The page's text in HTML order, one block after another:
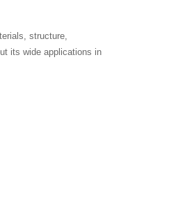
structure,
its wide applications in